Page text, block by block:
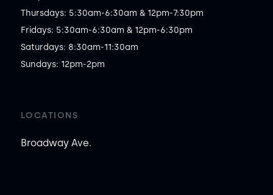
Thursdays: 5:30am-6:30am & 12pm-7:30pm
Fridays: 5:30am-6:30am & 12pm-6:30pm
Saturdays: 8:30am-11:30am
Sundays: 12pm-2pm
LOCATIONS
Broadway Ave.